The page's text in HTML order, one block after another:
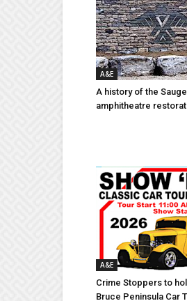
A&E
A history of the
amphitheatre
A&E
Crime Stoppers to
Bruce Peninsula Car